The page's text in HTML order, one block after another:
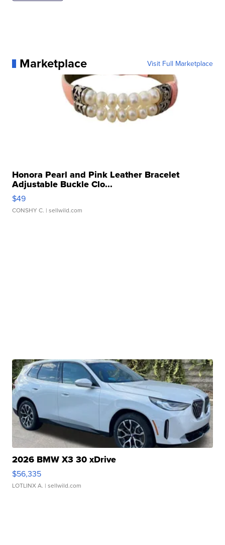
Marketplace Visit Full Marketplace
Honora Pearl and Pink Leather Bracelet
Adjustable Buckle Clo...
$49
CONSHY C. | sellwild.com
2026 BMW X3 30 xDrive
$56,335
LOTLINX A. | sellwild.com